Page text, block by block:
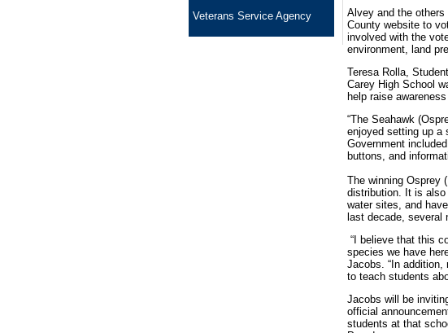
Veterans Service Agency
Alvey and the
County website to
involved with the
environment, land
Teresa Rolla,
Carey High School
help raise
“The Seahawk
enjoyed setting up a
Government
buttons, and
The winning Osprey
distribution. It is
water sites, and
last decade, several
“I believe that this
species we have
Jacobs. “In
to teach students
Jacobs will be
official
students at that